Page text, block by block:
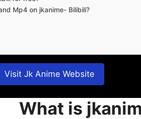
Mp4 on jkanime- Bilibili?
Visit Jk Anime Website
What is